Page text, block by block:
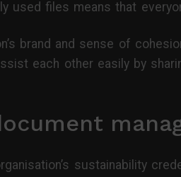
used files means that
brand and sense of
each other easily by
sustainability